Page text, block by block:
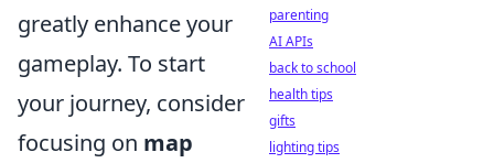
greatly enhance your
gameplay. To start
your journey, consider
focusing on map
parenting
AI APIs
back to school
health tips
gifts
lighting tips